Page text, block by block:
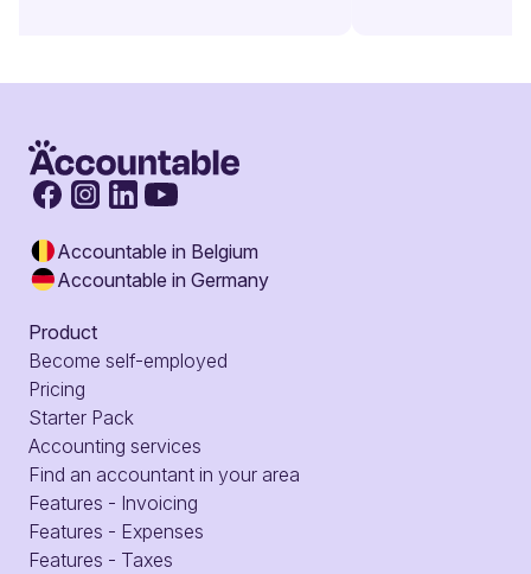
Accountable in Belgium
Accountable in Germany
Product
Become self-employed
Pricing
Starter Pack
Accounting services
Find an accountant in your area
Features - Invoicing
Features - Expenses
Features - Taxes